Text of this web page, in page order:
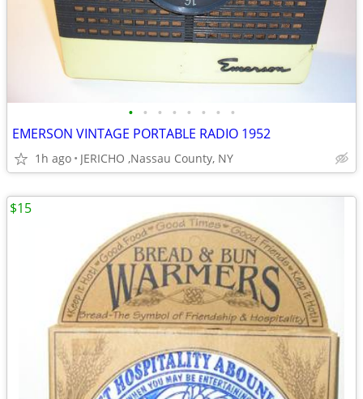
• • • • • • • •
EMERSON VINTAGE PORTABLE RADIO 1952
1h ago JERICHO ,Nassau County, NY
$15